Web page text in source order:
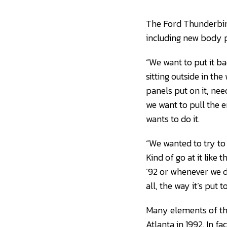
The Ford
including new body
“We want to put it
sitting outside in the
panels put on it,
we want to pull the
wants to do it.
“We wanted to try
Kind of go at it like
’92 or whenever
all, the way it’s put
Many elements of
Atlanta in 1992. In